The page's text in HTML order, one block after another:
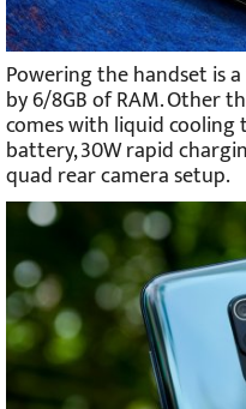
Powering the handset is
by 6/8GB of RAM. Other
comes with liquid cooling
battery, 30W rapid
quad rear camera setup.